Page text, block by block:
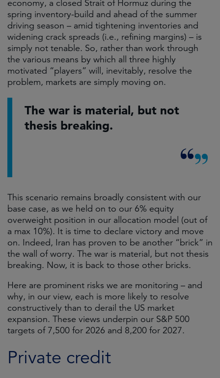
economy, a closed Strait of Hormuz during the
spring inventory-build and ahead of the summer
driving season – amid tightening inventories and
widening crack spreads (i.e., refining margins) – is
simply not tenable. So, rather than work through
the various means by which all three highly
motivated “players” will, inevitably, resolve the
problem, markets are simply moving on.
The war is material, but not
thesis breaking.
This scenario remains broadly consistent with our
base case, as we held on to our 6% equity
overweight position in our allocation model (out of
a max 10%). It is time to declare victory and move
on. Indeed, Iran has proven to be another “brick” in
the wall of worry. The war is material, but not thesis
breaking. Now, it is back to those other bricks.
Here are prominent risks we are monitoring – and
why, in our view, each is more likely to resolve
constructively than to derail the US market
expansion. These views underpin our S&P 500
targets of 7,500 for 2026 and 8,200 for 2027.
Private credit